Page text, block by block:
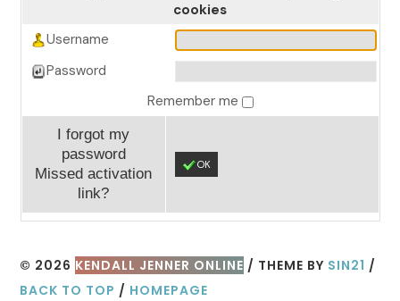
cookies
Username
Password
Remember me
I forgot my
password
Missed activation
link?
OK
© 2026 KENDALL JENNER ONLINE / THEME BY SIN21 /
BACK TO TOP / HOMEPAGE